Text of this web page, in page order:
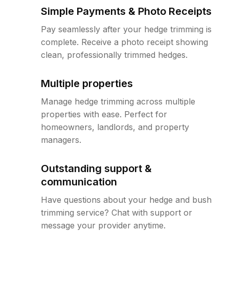
Simple Payments & Photo Receipts
Pay seamlessly after your hedge trimming is
complete. Receive a photo receipt showing
clean, professionally trimmed hedges.
Multiple properties
Manage hedge trimming across multiple
properties with ease. Perfect for
homeowners, landlords, and property
managers.
Outstanding support &
communication
Have questions about your hedge and bush
trimming service? Chat with support or
message your provider anytime.